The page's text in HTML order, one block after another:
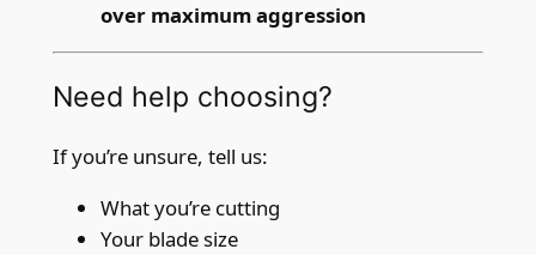
over maximum aggression
Need help choosing?
If you’re unsure, tell us:
What you’re cutting
Your blade size